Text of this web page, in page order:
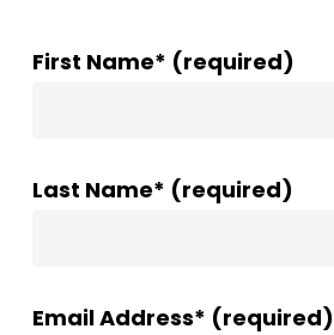
First Name* (required)
Last Name* (required)
Email Address* (required)